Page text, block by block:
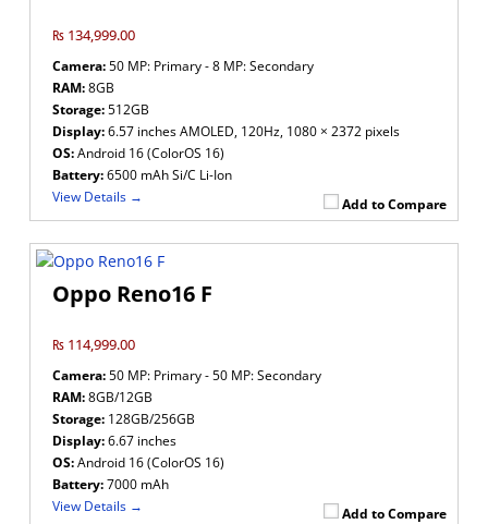
₨ 134,999.00
Add to Compare
Camera:50 MP: Primary - 8 MP: Secondary
RAM:8GB
Storage:512GB
Display:6.57 inches AMOLED, 120Hz, 1080 × 2372 pixels
OS:Android 16 (ColorOS 16)
Battery:6500 mAh Si/C Li-Ion
View Details →
Oppo Reno16 F
₨ 114,999.00
Add to Compare
Camera:50 MP: Primary - 50 MP: Secondary
RAM:8GB/12GB
Storage: 128GB/256GB
Display:6.67 inches
OS:Android 16 (ColorOS 16)
Battery:7000 mAh
View Details →